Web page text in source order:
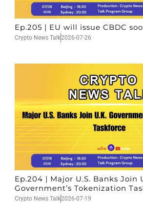
Ep.205 | EU will issue CBDC
Crypto News Talk2026-07-26
Ep.204 | Major U.S. Banks Join
Government’s Tokenization
Crypto News Talk2026-07-19